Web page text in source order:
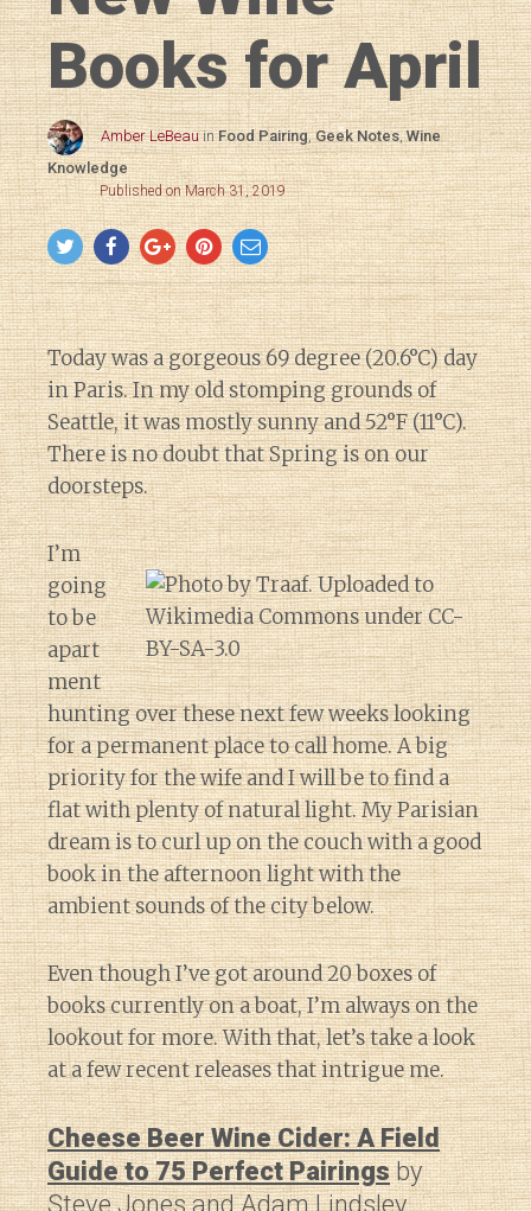
Books for April
Amber LeBeau inFood Pairing,Geek Notes,Wine
Knowledge
Published on March 31, 2019
Today was a gorgeous 69 degree (20.6°C) day
in Paris. In my old stomping grounds of
Seattle, it was mostly sunny and 52°F (11°C).
There is no doubt that Spring is on our
doorsteps.
I’m
going
to be
apart
ment
hunting over these next few weeks looking
for a permanent place to call home. A big
priority for the wife and I will be to find a
flat with plenty of natural light. My Parisian
dream is to curl up on the couch with a good
book in the afternoon light with the
ambient sounds of the city below.
Even though I’ve got around 20 boxes of
books currently on a boat, I’m always on the
lookout for more. With that, let’s take a look
at a few recent releases that intrigue me.
Cheese Beer Wine Cider: A Field
Guide to 75 Perfect Pairingsby
Steve Jones and Adam Lindsley